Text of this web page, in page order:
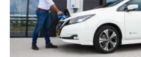
launch
vehicle-